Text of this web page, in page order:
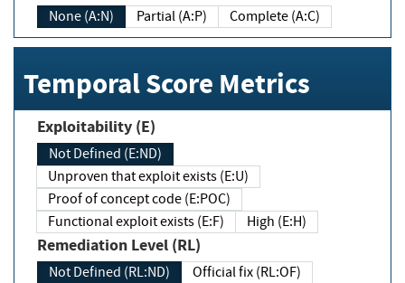
None (A:N) Partial (A:P) Complete (A:C)
Temporal Score Metrics
Exploitability (E)
Not Defined (E:ND)
Unproven that exploit exists (E:U)
Proof of concept code (E:POC)
Functional exploit exists (E:F)
High (E:H)
Remediation Level (RL)
Not Defined (RL:ND)
Official fix (RL:OF)